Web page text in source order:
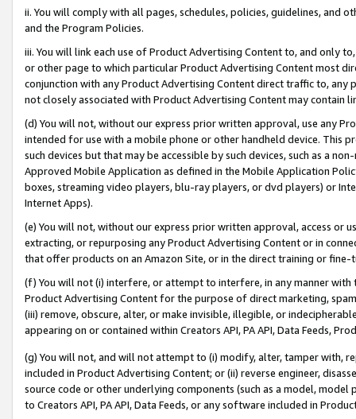
ii. You will comply with all pages, schedules, policies, guidelines, and
and the Program Policies.
iii. You will link each use of Product Advertising Content to, and only
or other page to which particular Product Advertising Content most
conjunction with any Product Advertising Content direct traffic to,
not closely associated with Product Advertising Content may contain
(d) You will not, without our express prior written approval, use any
intended for use with a mobile phone or other handheld device. This
such devices but that may be accessible by such devices, such as a
Approved Mobile Application as defined in the Mobile Application
boxes, streaming video players, blu-ray players, or dvd players) or
Internet Apps).
(e) You will not, without our express prior written approval, access or
extracting, or repurposing any Product Advertising Content or in
that offer products on an Amazon Site, or in the direct training or
(f) You will not (i) interfere, or attempt to interfere, in any manner
Product Advertising Content for the purpose of direct marketing,
(iii) remove, obscure, alter, or make invisible, illegible, or
appearing on or contained within Creators API, PA API, Data Feeds,
(g) You will not, and will not attempt to (i) modify, alter, tamper with,
included in Product Advertising Content; or (ii) reverse engineer,
source code or other underlying components (such as a model,
to Creators API, PA API, Data Feeds, or any software included in